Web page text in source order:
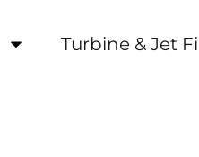
Turbine & Jet